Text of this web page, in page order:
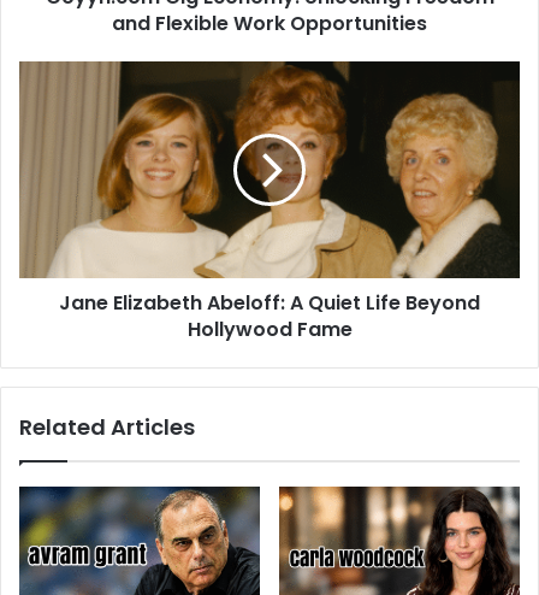
and Flexible Work Opportunities
Jane Elizabeth Abeloff: A Quiet Life Beyond
Hollywood Fame
Related Articles